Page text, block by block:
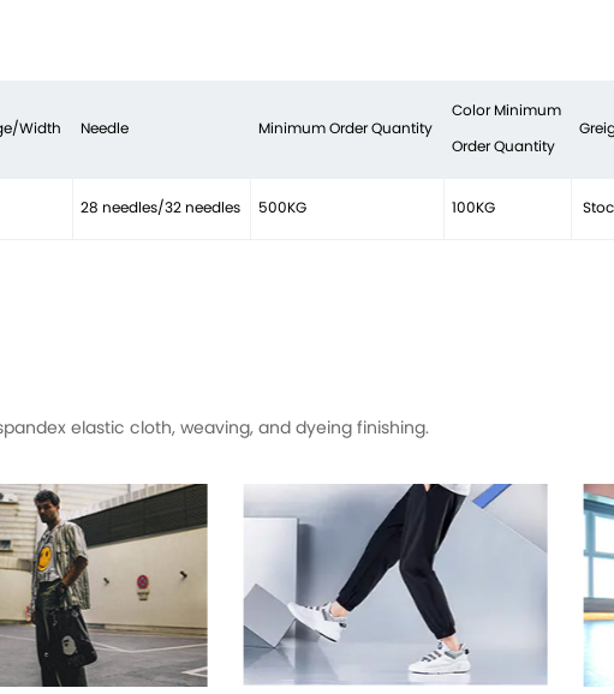
Width Needle Minimum Order Quantity
Color Minimum
Order Quantity
28 needles/32 needles 500KG 100KG
elastic cloth, weaving, and dyeing finishing.